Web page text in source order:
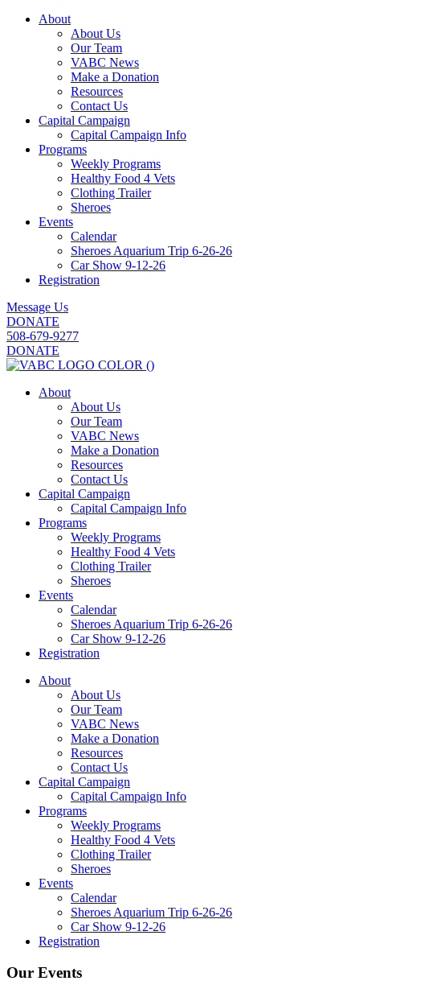
About
About Us
Our Team
VABC News
Make a Donation
Resources
Contact Us
Capital Campaign
Capital Campaign Info
Programs
Weekly Programs
Healthy Food 4 Vets
Clothing Trailer
Sheroes
Events
Calendar
Sheroes Aquarium Trip 6-26-26
Car Show 9-12-26
Registration
Message Us
DONATE
508-679-9277
DONATE
About
About Us
Our Team
VABC News
Make a Donation
Resources
Contact Us
Capital Campaign
Capital Campaign Info
Programs
Weekly Programs
Healthy Food 4 Vets
Clothing Trailer
Sheroes
Events
Calendar
Sheroes Aquarium Trip 6-26-26
Car Show 9-12-26
Registration
About
About Us
Our Team
VABC News
Make a Donation
Resources
Contact Us
Capital Campaign
Capital Campaign Info
Programs
Weekly Programs
Healthy Food 4 Vets
Clothing Trailer
Sheroes
Events
Calendar
Sheroes Aquarium Trip 6-26-26
Car Show 9-12-26
Registration
Our Events